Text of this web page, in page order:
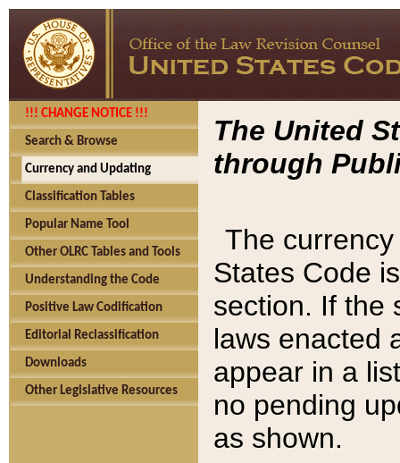
!!! CHANGE NOTICE !!!
Search & Browse
Currency and Updating
Classification Tables
Popular Name Tool
Other OLRC Tables and Tools
Understanding the Code
Positive Law Codification
Editorial Reclassification
Downloads
Other Legislative Resources
The United
through
The
States Code
section. If the
laws enacted
appear in a
no pending
as shown.